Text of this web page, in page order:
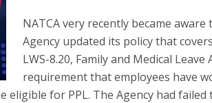
NATCA very recently became
Agency updated its policy that
LWS-8.20, Family and Medical
requirement that employees have
for PPL. The Agency had failed